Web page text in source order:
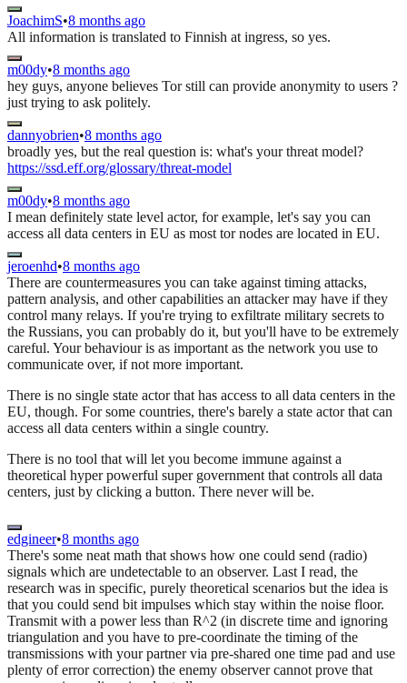
JoachimS•8 months ago
All information is translated to Finnish at ingress, so yes.
m00dy•8 months ago
hey guys, anyone believes Tor still can provide anonymity to users ?
just trying to ask politely.
dannyobrien•8 months ago
broadly yes, but the real question is: what's your threat model?
https://ssd.eff.org/glossary/threat-model
m00dy•8 months ago
I mean definitely state level actor, for example, let's say you can
access all data centers in EU as most tor nodes are located in EU.
jeroenhd•8 months ago
There are countermeasures you can take against timing attacks,
pattern analysis, and other capabilities an attacker may have if they
control many relays. If you're trying to exfiltrate military secrets to
the Russians, you can probably do it, but you'll have to be extremely
careful. Your behaviour is as important as the network you use to
communicate over, if not more important.
There is no single state actor that has access to all data centers in the
EU, though. For some countries, there's barely a state actor that can
access all data centers within a single country.
There is no tool that will let you become immune against a
theoretical hyper powerful super government that controls all data
centers, just by clicking a button. There never will be.
edgineer•8 months ago
There's some neat math that shows how one could send (radio)
signals which are undetectable to an observer. Last I read, the
research was in specific, purely theoretical scenarios but the idea is
that you could send bit impulses which stay within the noise floor.
Transmit with a power less than R^2 (in discrete time and ignoring
triangulation and you have to pre-coordinate the timing of the
transmissions with your partner via pre-shared one time pad and use
plenty of error correction) the enemy observer cannot prove that